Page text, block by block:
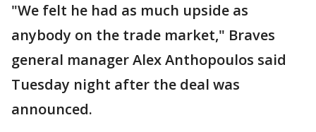
"We felt he had as much upside as
anybody on the trade market," Braves
general manager Alex Anthopoulos said
Tuesday night after the deal was
announced.